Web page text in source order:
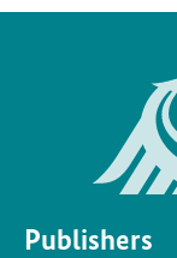
Publishers